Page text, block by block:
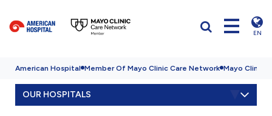
EN
American Hospital Member Of Mayo Clinic Care Network Mayo Clinic
OUR HOSPITALS